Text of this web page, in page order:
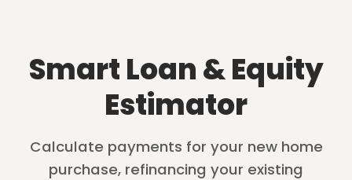
Smart Loan & Equity
Estimator
Calculate payments for your new home
purchase, refinancing your existing